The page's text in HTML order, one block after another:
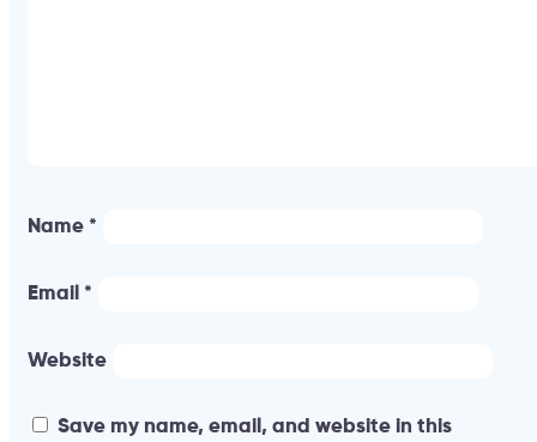
Name *
Email *
Website
Save my name, email, and website in this